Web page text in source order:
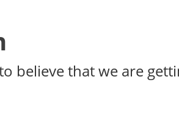
believe that we are